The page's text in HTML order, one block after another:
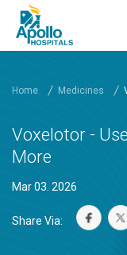
Home Medicines
Voxelotor -
More
Mar 03. 2026
Share Via: